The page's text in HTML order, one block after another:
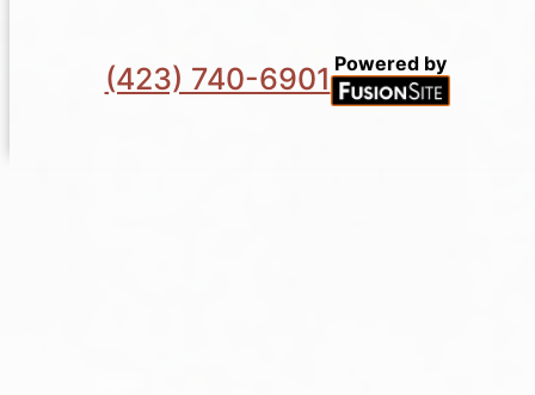
(423) 740-6901 Powered by